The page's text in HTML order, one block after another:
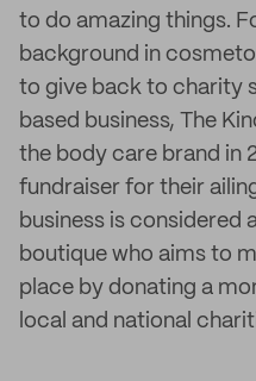
to do amazing things.
background in
to give back to charity
based business, The
the body care brand in
fundraiser for their
business is considered
boutique who aims to
place by donating a
local and national